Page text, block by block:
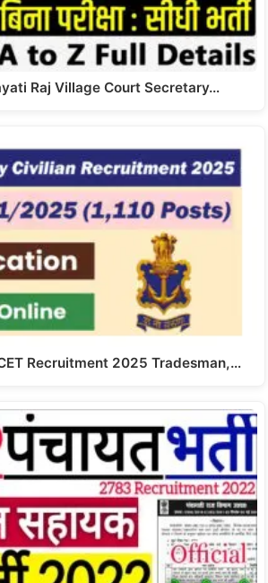
Raj Village Court Secretary…
Recruitment 2025 Tradesman,…